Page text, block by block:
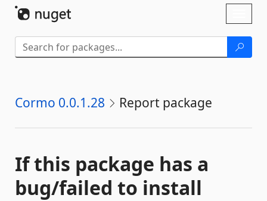
Cormo 0.0.1.28 Report package
If this package has a
bug/failed to install